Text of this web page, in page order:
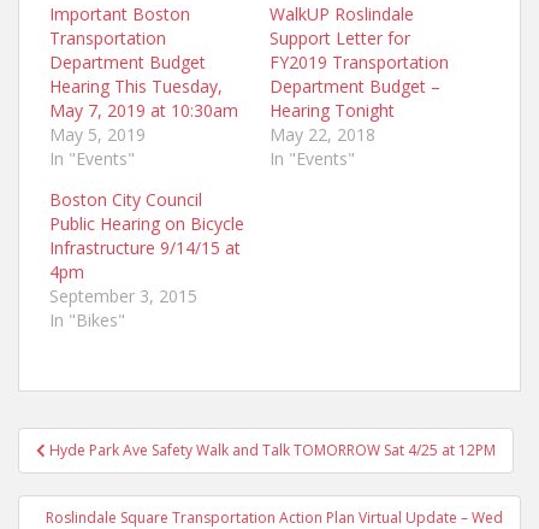
Important Boston
Transportation
Department Budget
Hearing This Tuesday,
May 7, 2019 at 10:30am
May 5, 2019
In "Events"
WalkUP Roslindale
Support Letter for
FY2019 Transportation
Department Budget –
Hearing Tonight
May 22, 2018
In "Events"
Boston City Council
Public Hearing on Bicycle
Infrastructure 9/14/15 at
4pm
September 3, 2015
In "Bikes"
Post
navigation
Hyde Park Ave Safety Walk and Talk TOMORROW Sat 4/25 at 12PM
Roslindale Square Transportation Action Plan Virtual Update – Wed